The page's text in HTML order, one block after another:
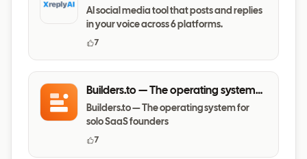
AI social media tool that posts and replies
in your voice across 6 platforms.
7
Builders.to — The operating system
for solo SaaS founders
Builders.to — The operating system for
solo SaaS founders
7